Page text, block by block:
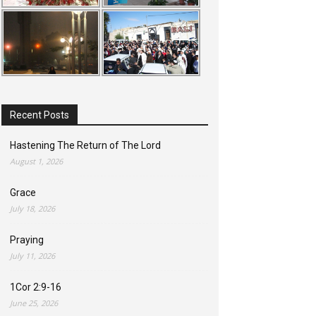
Recent Posts
Hastening The Return of The Lord
August 1, 2026
Grace
July 18, 2026
Praying
July 11, 2026
1Cor 2:9-16
June 25, 2026